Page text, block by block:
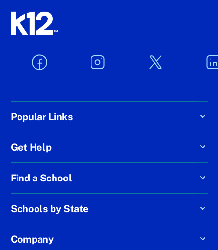
Popular Links
Get Help
Find a School
Schools by State
Company